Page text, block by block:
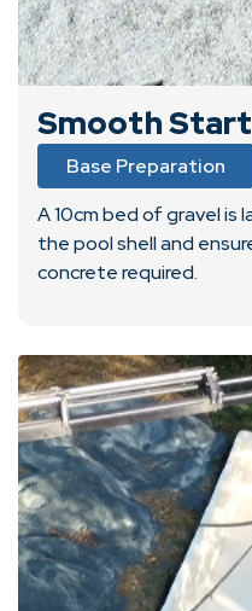
Smooth Start
Base Preparation
A 10cm bed of gravel is
the pool shell and
concrete required.